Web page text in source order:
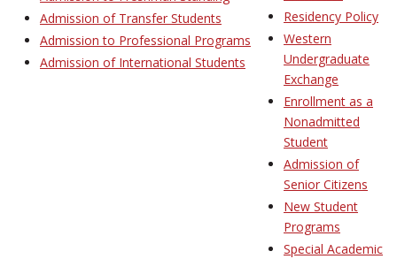
Admission of Transfer Students
Admission to Professional Programs
Admission of International Students
Residency Policy
Western
Undergraduate
Exchange
Enrollment as a
Nonadmitted
Student
Admission of
Senior Citizens
New Student
Programs
Special Academic